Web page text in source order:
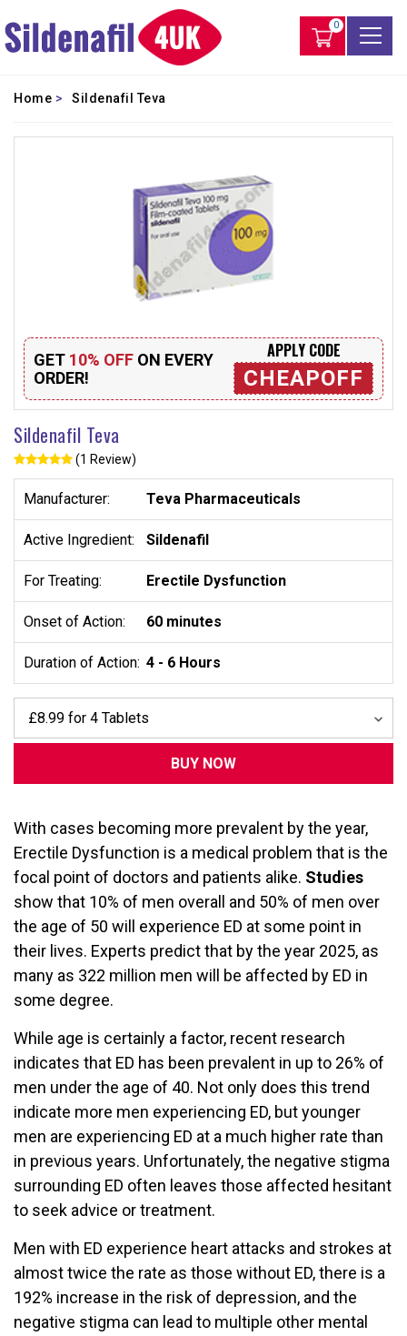
0
Home > Sildenafil Teva
GET 10% OFF ON EVERY
ORDER!
APPLY CODE
CHEAPOFF
Sildenafil Teva
(1 Review)
Manufacturer: Teva Pharmaceuticals
Active Ingredient: Sildenafil
For Treating: Erectile Dysfunction
Onset of Action: 60 minutes
Duration of Action: 4 - 6 Hours
BUY NOW
With cases becoming more prevalent by the year,
Erectile Dysfunction is a medical problem that is the
focal point of doctors and patients alike. Studies
show that 10% of men overall and 50% of men over
the age of 50 will experience ED at some point in
their lives. Experts predict that by the year 2025, as
many as 322 million men will be affected by ED in
some degree.
While age is certainly a factor, recent research
indicates that ED has been prevalent in up to 26% of
men under the age of 40. Not only does this trend
indicate more men experiencing ED, but younger
men are experiencing ED at a much higher rate than
in previous years. Unfortunately, the negative stigma
surrounding ED often leaves those affected hesitant
to seek advice or treatment.
Men with ED experience heart attacks and strokes at
almost twice the rate as those without ED, there is a
192% increase in the risk of depression, and the
negative stigma can lead to multiple other mental